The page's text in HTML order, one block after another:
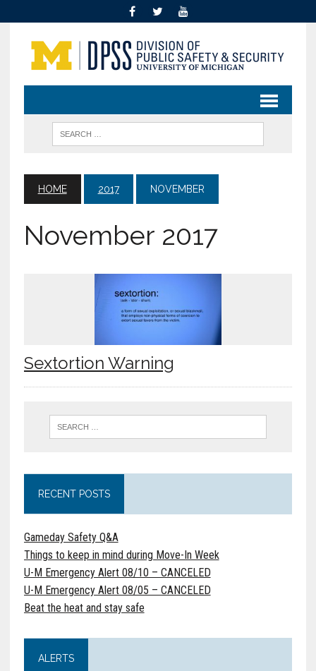
HOME 2017 NOVEMBER
November 2017
Sextortion Warning
RECENT POSTS
Gameday Safety Q&A
Things to keep in mind during Move-In Week
U-M Emergency Alert 08/10 – CANCELED
U-M Emergency Alert 08/05 – CANCELED
Beat the heat and stay safe
ALERTS